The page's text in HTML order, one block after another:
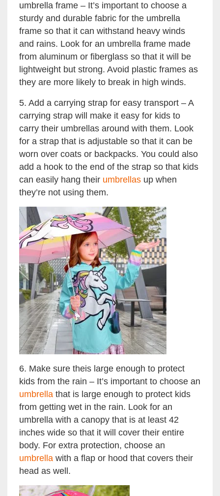
umbrella frame – It’s important to choose a
sturdy and durable fabric for the umbrella
frame so that it can withstand heavy winds
and rains. Look for an umbrella frame made
from aluminum or fiberglass so that it will be
lightweight but strong. Avoid plastic frames as
they are more likely to break in high winds.
5. Add a carrying strap for easy transport – A
carrying strap will make it easy for kids to
carry their umbrellas around with them. Look
for a strap that is adjustable so that it can be
worn over coats or backpacks. You could also
add a hook to the end of the strap so that kids
can easily hang their umbrellas up when
they’re not using them.
6. Make sure theis large enough to protect
kids from the rain – It’s important to choose an
umbrella that is large enough to protect kids
from getting wet in the rain. Look for an
umbrella with a canopy that is at least 42
inches wide so that it will cover their entire
body. For extra protection, choose an
umbrella with a flap or hood that covers their
head as well.